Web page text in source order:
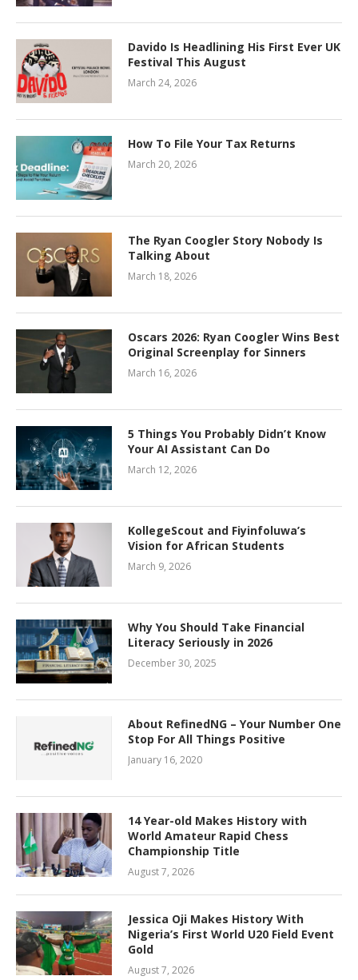
Davido Is Headlining His First Ever UK
Festival This August
March 24, 2026
How To File Your Tax Returns
March 20, 2026
The Ryan Coogler Story Nobody Is
Talking About
March 18, 2026
Oscars 2026: Ryan Coogler Wins Best
Original Screenplay for Sinners
March 16, 2026
5 Things You Probably Didn’t Know
Your AI Assistant Can Do
March 12, 2026
KollegeScout and Fiyinfoluwa’s
Vision for African Students
March 9, 2026
Why You Should Take Financial
Literacy Seriously in 2026
December 30, 2025
About RefinedNG – Your Number One
Stop For All Things Positive
January 16, 2020
14 Year-old Makes History with
World Amateur Rapid Chess
Championship Title
August 7, 2026
Jessica Oji Makes History With
Nigeria’s First World U20 Field Event
Gold
August 7, 2026